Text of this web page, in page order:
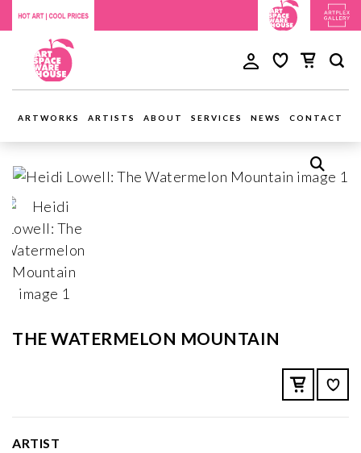
ARTWORKS ARTISTS ABOUT SERVICES NEWS CONTACT
THE WATERMELON MOUNTAIN
ARTIST